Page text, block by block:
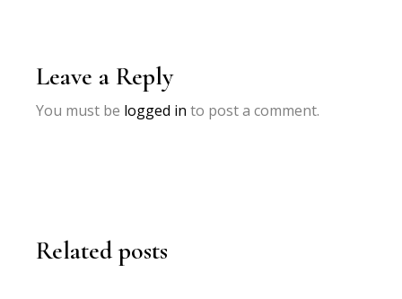
Leave a Reply
You must be logged in to post a comment.
Related posts